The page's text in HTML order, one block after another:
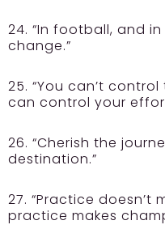
24. “In football, and
change.”
25. “You can’t
can control your
26. “Cherish the
destination.”
27. “Practice
practice makes